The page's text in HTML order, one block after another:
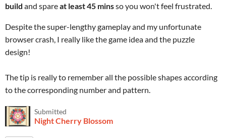
build and spareat least 45 minsso you won't feel frustrated.
Despite the super-lengthy gameplay and my unfortunate
browser crash, I really like the game idea and the puzzle
design!
The tip is really to remember all the possible shapes according
to the corresponding number and pattern.
Submitted
Night Cherry Blossom